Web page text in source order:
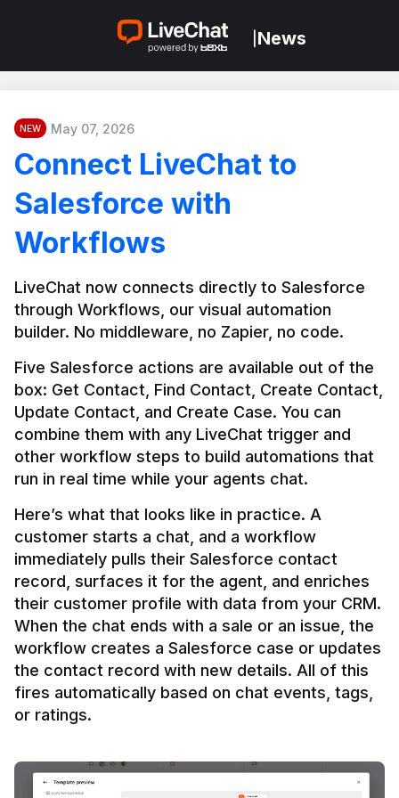
News
NEW May 07, 2026
Connect LiveChat to
Salesforce with
Workflows
LiveChat now connects directly to Salesforce
through Workflows, our visual automation
builder. No middleware, no Zapier, no code.
Five Salesforce actions are available out of the
box: Get Contact, Find Contact, Create Contact,
Update Contact, and Create Case. You can
combine them with any LiveChat trigger and
other workflow steps to build automations that
Here’s what that looks like in practice. A
customer starts a chat, and a workflow
immediately pulls their Salesforce contact
record, surfaces it for the agent, and enriches
their customer profile with data from your CRM.
When the chat ends with a sale or an issue, the
workflow creates a Salesforce case or updates
the contact record with new details. All of this
fires automatically based on chat events, tags,
or ratings.